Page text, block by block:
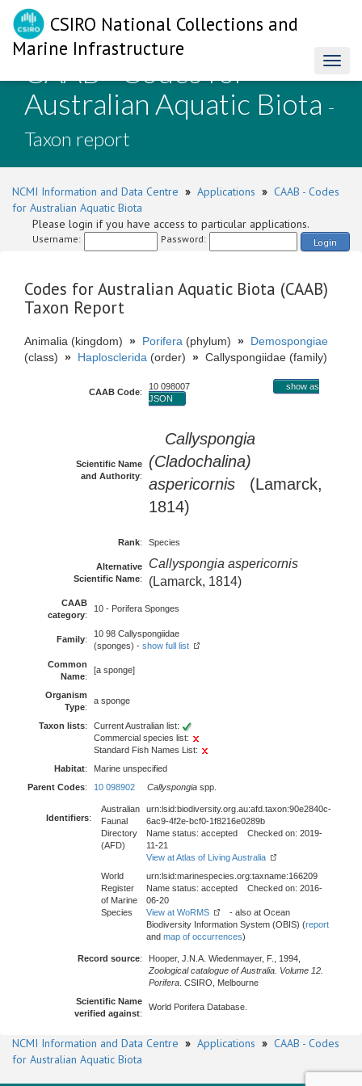
CSIRO National Collections and
Marine Infrastructure
CAAB - Codes for
Australian Aquatic Biota -
Taxon report
NCMI Information and Data Centre » Applications » CAAB - Codes
for Australian Aquatic Biota
Please login if you have access to particular applications.
Username: Password: Login
Codes for Australian Aquatic Biota (CAAB)
Taxon Report
Animalia (kingdom) » Porifera (phylum) » Demospongiae
(class) » Haplosclerida (order) » Callyspongiidae (family)
CAAB Code:
10 098007
show as
JSON
Scientific Name
and Authority:
Callyspongia
(Cladochalina)
aspericornis (Lamarck,
1814)
Rank: Species
Alternative
Scientific Name:
Callyspongia aspericornis
(Lamarck, 1814)
CAAB
category:
10 - Porifera Sponges
Family:
10 98 Callyspongiidae
(sponges) - show full list
Common
Name:
[a sponge]
Organism
Type:
a sponge
Taxon lists:
Current Australian list:
Commercial species list:
Standard Fish Names List:
Habitat:
Marine unspecified
Parent Codes: 10 098902 Callyspongia spp.
Identifiers:
Australian
Faunal
Directory
(AFD)
urn:lsid:biodiversity.org.au:afd.taxon:90e2840c-
6ac9-4f2e-bcf0-1f8216e0289b
Name status: accepted Checked on: 2019-
11-21
View at Atlas of Living Australia
World
Register
of Marine
Species
urn:lsid:marinespecies.org:taxname:166209
Name status: accepted Checked on: 2016-
06-20
View at WoRMS
- also at Ocean
Biodiversity Information System (OBIS) (report
and map of occurrences)
Record source:
Hooper, J.N.A. Wiedenmayer, F., 1994,
Zoological catalogue of Australia. Volume 12.
Porifera . CSIRO, Melbourne
Scientific Name
verified against:
World Porifera Database.
NCMI Information and Data Centre » Applications » CAAB - Codes
for Australian Aquatic Biota